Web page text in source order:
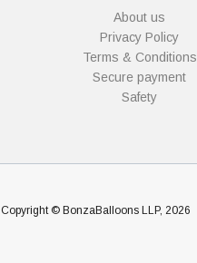
About us
Privacy Policy
Terms & Conditions
Secure payment
Safety
Copyright © BonzaBalloons LLP, 2026